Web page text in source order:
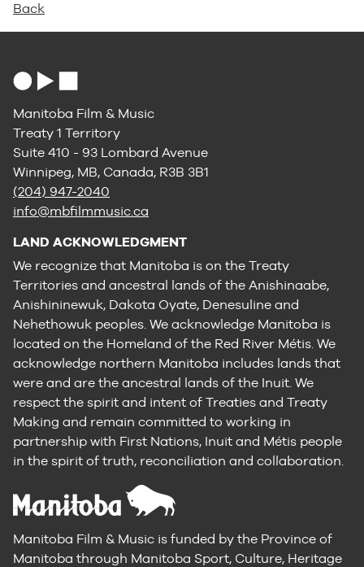
Back
Manitoba Film & Music
Treaty 1 Territory
Suite 410 - 93 Lombard Avenue
Winnipeg, MB, Canada, R3B 3B1
(204) 947-2040
info@mbfilmmusic.ca
LAND ACKNOWLEDGMENT
We recognize that Manitoba is on the Treaty
Territories and ancestral lands of the Anishinaabe,
Anishininewuk, Dakota Oyate, Denesuline and
Nehethowuk peoples. We acknowledge Manitoba is
located on the Homeland of the Red River Métis. We
acknowledge northern Manitoba includes lands that
were and are the ancestral lands of the Inuit. We
respect the spirit and intent of Treaties and Treaty
Making and remain committed to working in
partnership with First Nations, Inuit and Métis people
in the spirit of truth, reconciliation and collaboration.
Manitoba Film & Music is funded by the Province of
Manitoba through Manitoba Sport, Culture, Heritage